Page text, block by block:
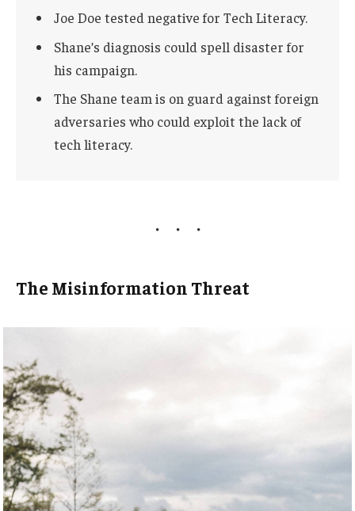
Joe Doe tested negative for Tech Literacy.
Shane’s diagnosis could spell disaster for
his campaign.
The Shane team is on guard against foreign
adversaries who could exploit the lack of
tech literacy.
The Misinformation Threat